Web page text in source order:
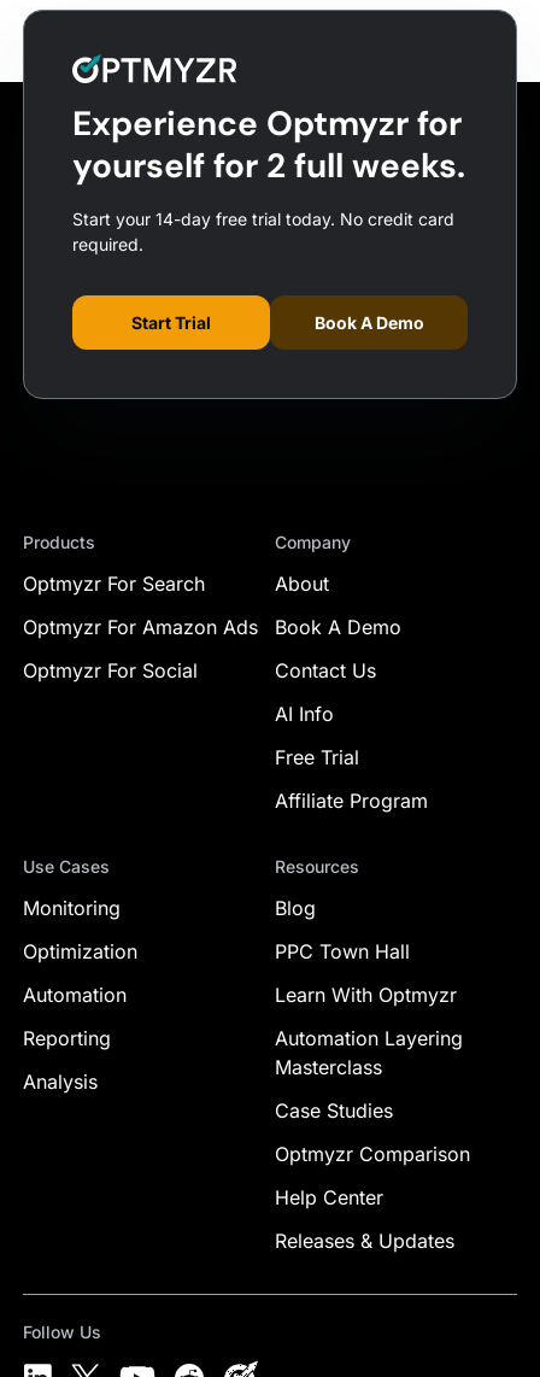
Experience Optmyzr for
yourself for 2 full weeks.
Start your 14-day free trial today. No credit card
required.
Start Trial Book A Demo
Products
Optmyzr For Search
Optmyzr For Amazon Ads
Optmyzr For Social
Company
About
Book A Demo
Contact Us
AI Info
Free Trial
Affiliate Program
Use Cases
Monitoring
Optimization
Automation
Reporting
Analysis
Resources
Blog
PPC Town Hall
Learn With Optmyzr
Automation Layering
Masterclass
Case Studies
Optmyzr Comparison
Help Center
Releases & Updates
Follow Us